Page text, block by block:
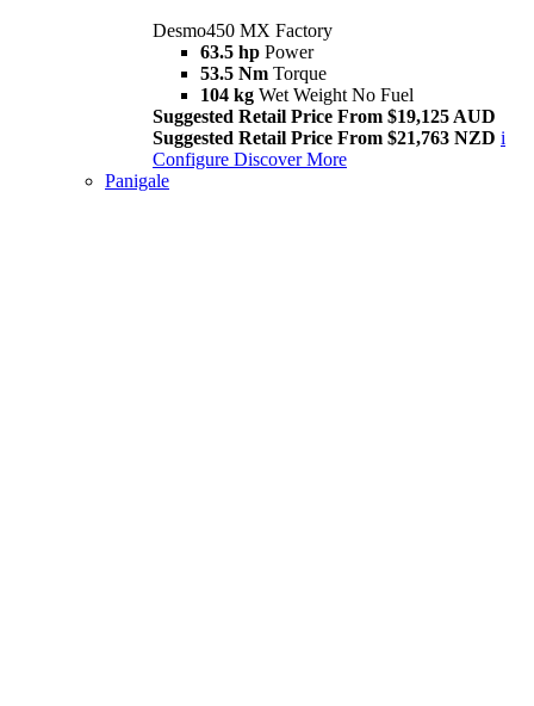
Desmo450 MX Factory
63.5 hp Power
53.5 Nm Torque
104 kg Wet Weight No Fuel
Suggested Retail Price From $19,125 AUD
Suggested Retail Price From $21,763 NZD i
Configure Discover More
Panigale